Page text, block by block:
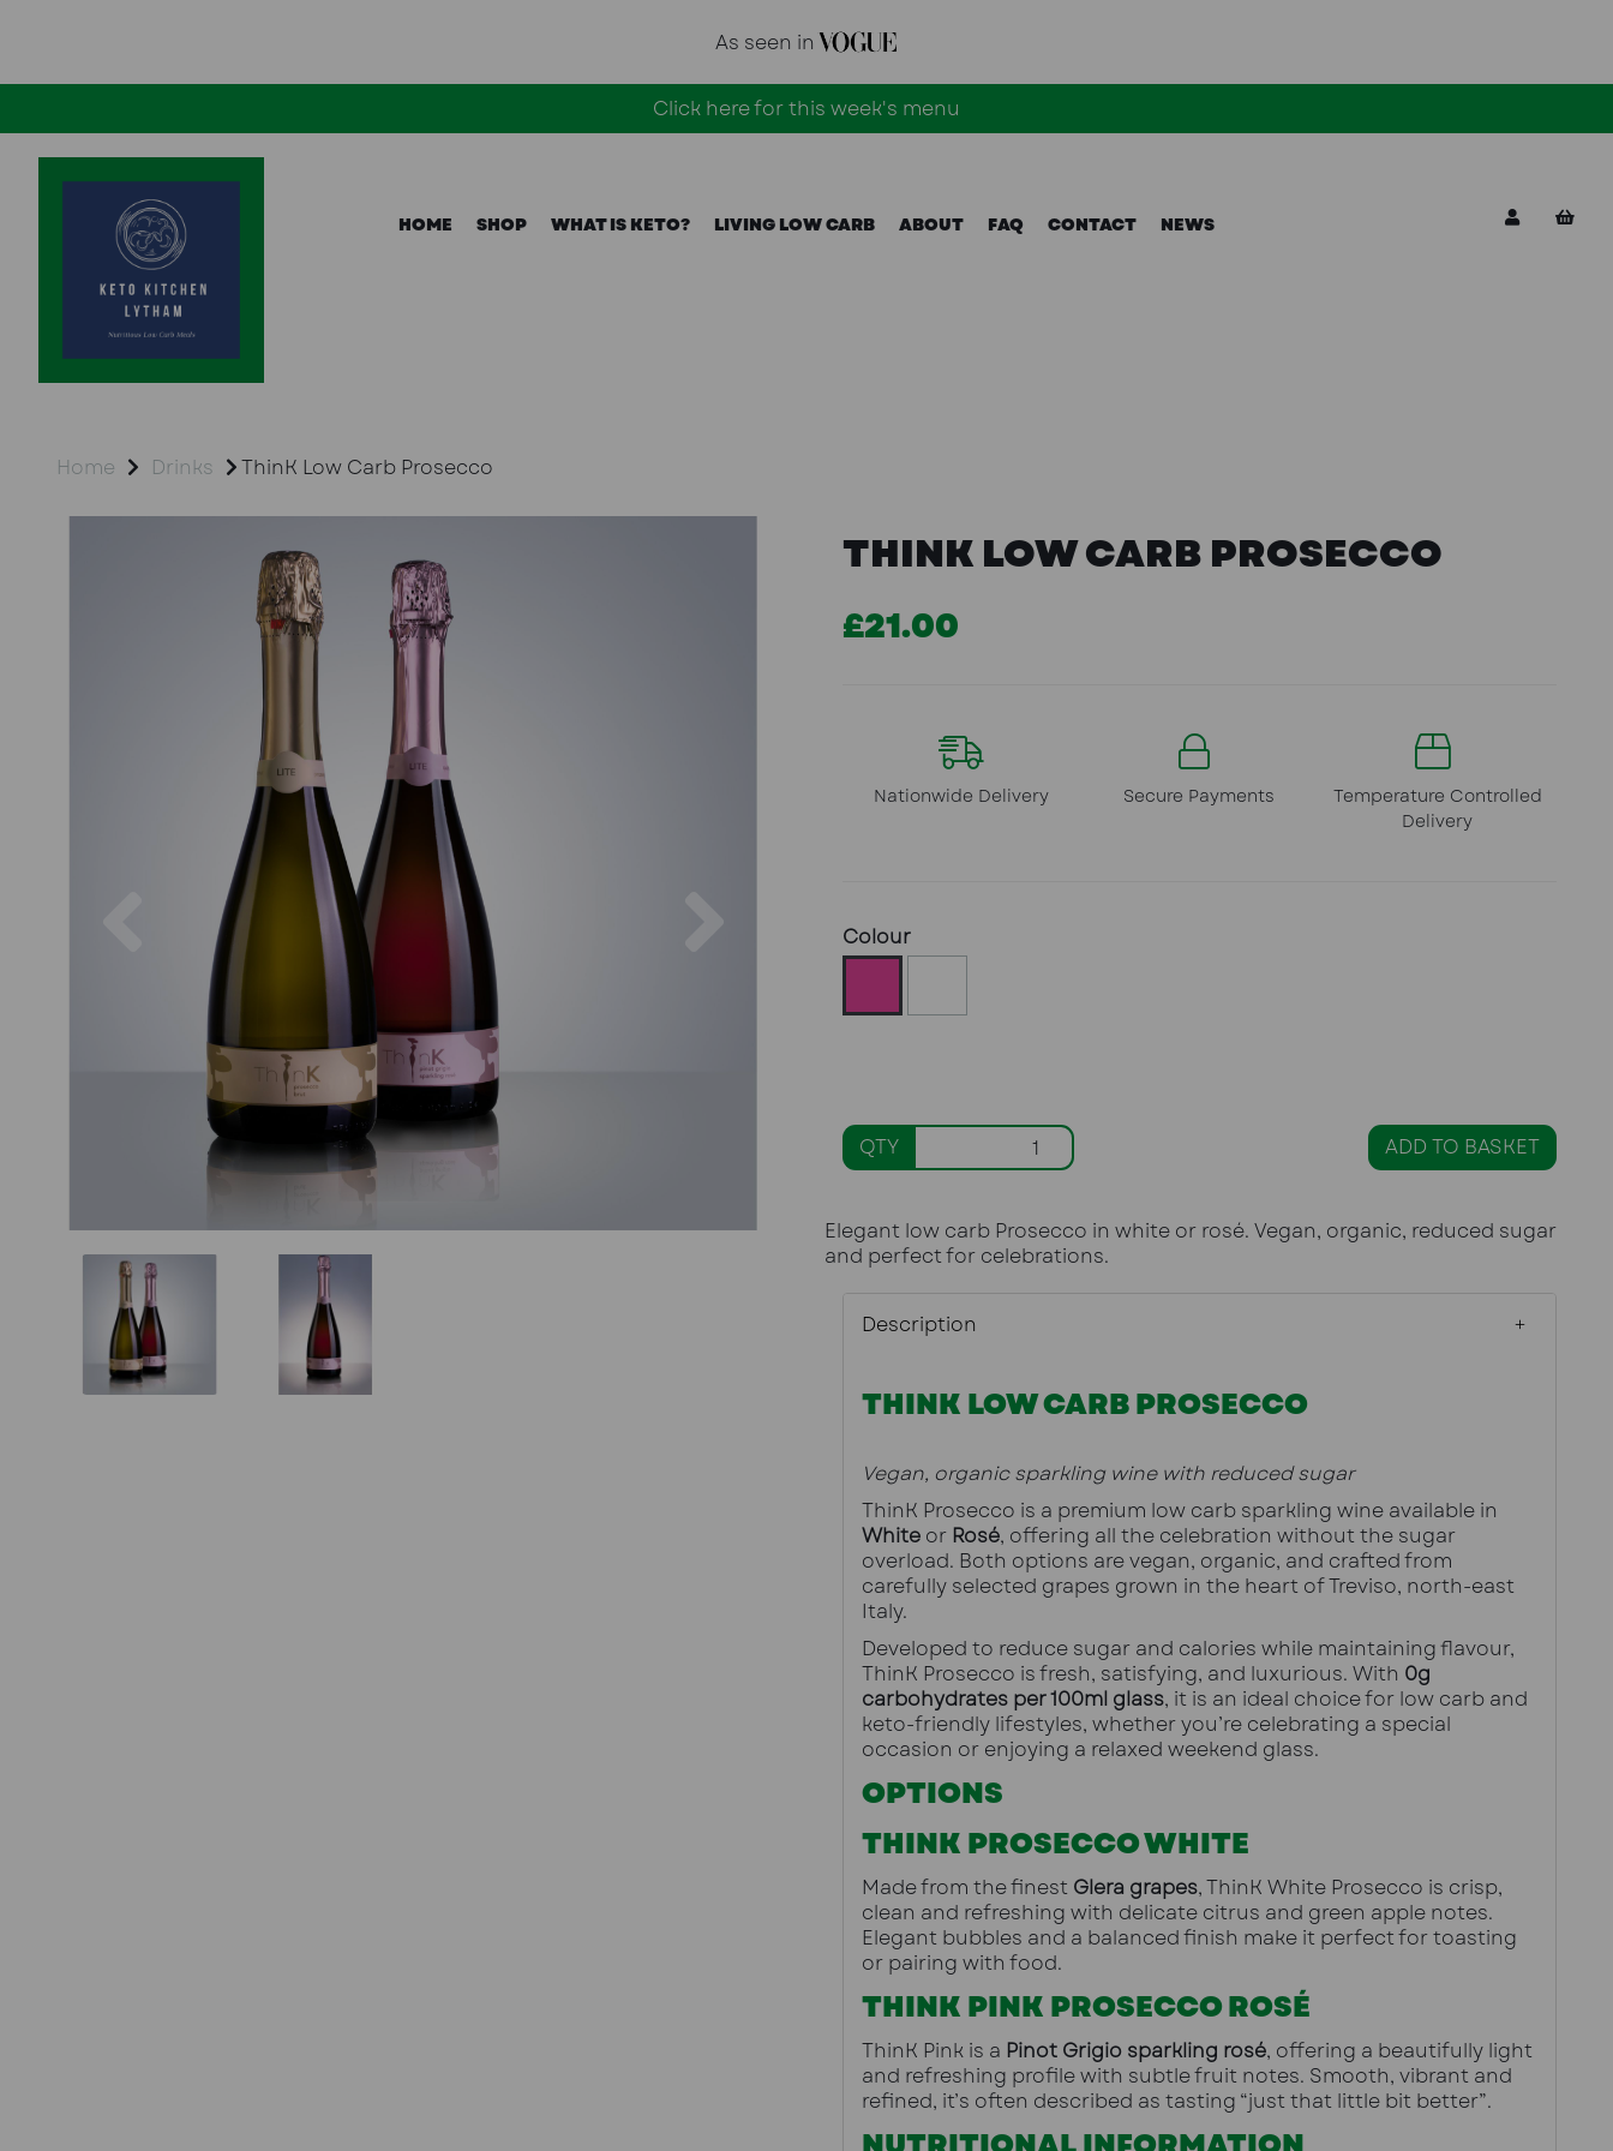
As seen in
Click here for this week's menu
HOME SHOP WHAT IS KETO? LIVING LOW CARB ABOUT FAQ CONTACT NEWS
Home Drinks ThinK Low Carb Prosecco
Previous
THINK LOW CARB PROSECCO
£21.00
Nationwide Delivery Secure Payments
Temperature Controlled
Delivery
Colour
QTY ADD TO BASKET
Elegant low carb Prosecco in white or rosé. Vegan, organic, reduced sugar
and perfect for celebrations.
Description
THINK LOW CARB PROSECCO
Vegan, organic sparkling wine with reduced sugar
White or Rosé, offering all the celebration without the sugar
overload. Both options are vegan, organic, and crafted from
carefully selected grapes grown in the heart of Treviso, north-east
Italy.
Developed to reduce sugar and calories while maintaining flavour,
ThinK Prosecco is fresh, satisfying, and luxurious. With 0g
carbohydrates per 100ml glass, it is an ideal choice for low carb and
keto-friendly lifestyles, whether you’re celebrating a special
occasion or enjoying a relaxed weekend glass.
OPTIONS
THINK PROSECCO WHITE
Made from the finest Glera grapes, ThinK White Prosecco is crisp,
clean and refreshing with delicate citrus and green apple notes.
Elegant bubbles and a balanced finish make it perfect for toasting
or pairing with food.
THINK PINK PROSECCO ROSÉ
ThinK Pink is a Pinot Grigio sparkling rosé, offering a beautifully light
and refreshing profile with subtle fruit notes. Smooth, vibrant and
refined, it’s often described as tasting “just that little bit better”.